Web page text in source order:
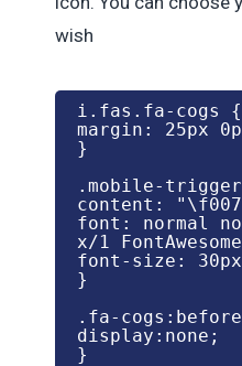
wish
i.fas.fa-cogs {
margin: 25px
}
.mobile-
content:
font: normal
x/1
font-size:
}
.fa-
display:none;
}